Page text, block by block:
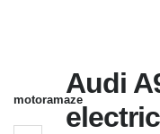
motoramaze
Audi